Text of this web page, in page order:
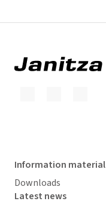
Information material
Downloads
Latest news